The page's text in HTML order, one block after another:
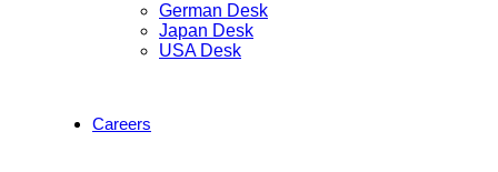
German Desk
Japan Desk
USA Desk
Careers